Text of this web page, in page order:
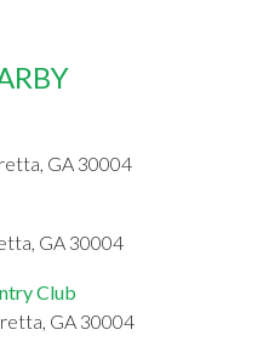
GA 30004
GA 30004
Club
GA 30004